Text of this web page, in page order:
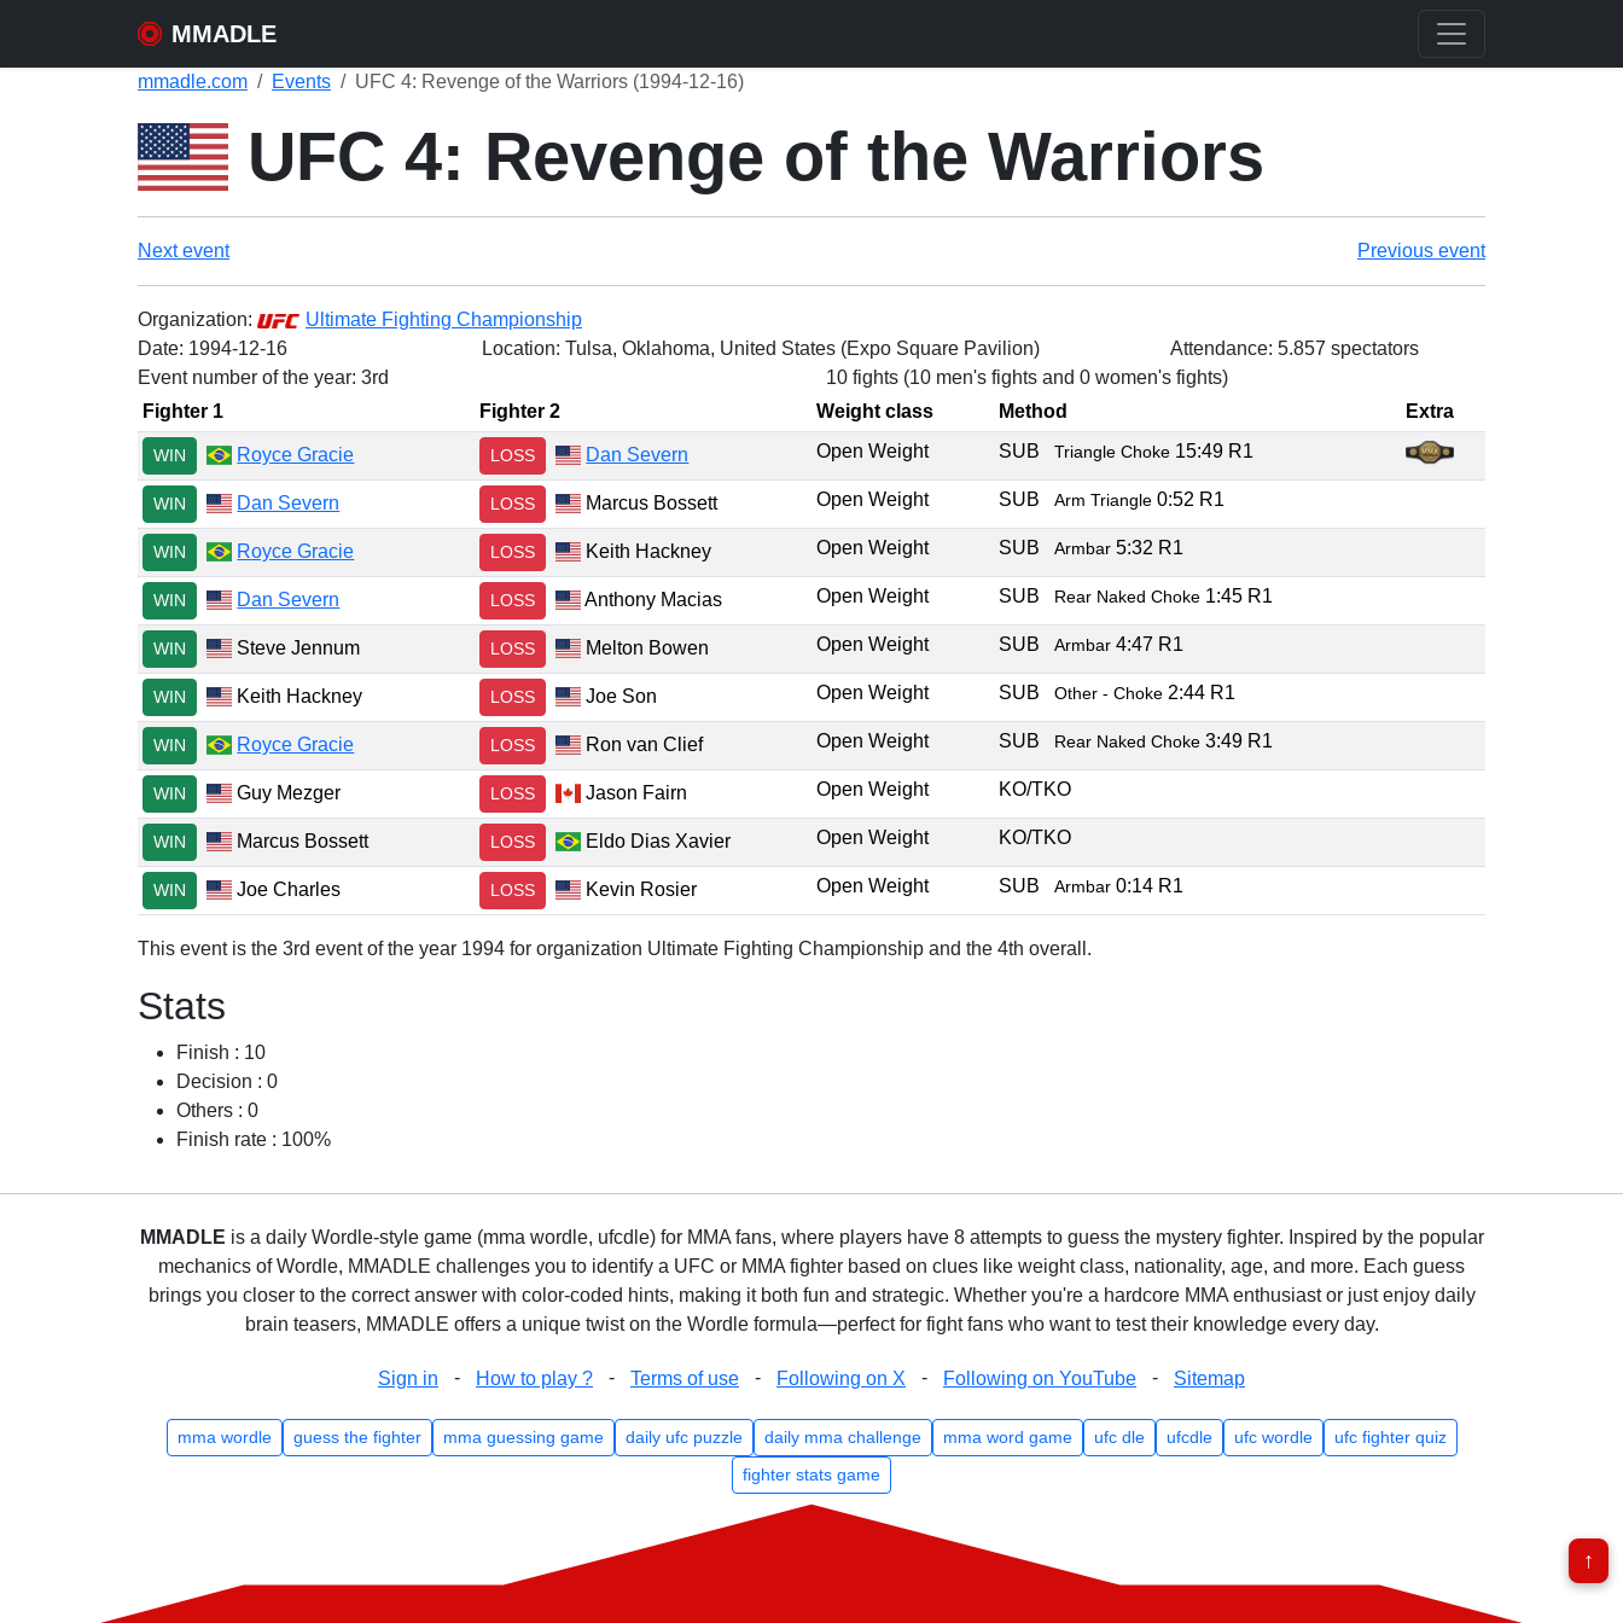
MMADLE
mmadle.com Events UFC 4: Revenge of the Warriors (1994-12-16)
UFC 4: Revenge of the Warriors
Next event Previous event
Organization:
Ultimate Fighting Championship
Date: 1994-12-16 Location: Tulsa, Oklahoma, United States (Expo Square Pavilion)
Attendance: 5.857 spectators
Event number of the year: 3rd
10 fights (10 men's fights and 0 women's fights)
Fighter 1
Fighter 2 Weight class Method Extra
WIN Royce Gracie LOSS Dan Severn Open Weight SUB Triangle Choke 15:49 R1
WIN Dan Severn LOSS Marcus Bossett Open Weight SUB Arm Triangle 0:52 R1
WIN Royce Gracie LOSS Keith Hackney Open Weight SUB Armbar 5:32 R1
WIN Dan Severn LOSS Anthony Macias Open Weight SUB Rear Naked Choke 1:45 R1
WIN Steve Jennum LOSS Melton Bowen Open Weight SUB Armbar 4:47 R1
WIN Keith Hackney LOSS Joe Son Open Weight SUB Other - Choke 2:44 R1
WIN Royce Gracie LOSS Ron van Clief Open Weight SUB Rear Naked Choke 3:49 R1
WIN Guy Mezger LOSS Jason Fairn Open Weight KO/TKO
WIN Marcus Bossett LOSS Eldo Dias Xavier Open Weight KO/TKO
WIN Joe Charles LOSS Kevin Rosier Open Weight SUB Armbar 0:14 R1
This event is the 3rd event of the year 1994 for organization Ultimate Fighting Championship and the 4th overall.
Stats
Finish : 10
Decision : 0
Others : 0
Finish rate : 100%
MMADLE is a daily Wordle-style game (mma wordle, ufcdle) for MMA fans, where players have 8 attempts to guess the mystery fighter. Inspired by the popular
mechanics of Wordle, MMADLE challenges you to identify a UFC or MMA fighter based on clues like weight class, nationality, age, and more. Each guess
brings you closer to the correct answer with color-coded hints, making it both fun and strategic. Whether you're a hardcore MMA enthusiast or just enjoy daily
brain teasers, MMADLE offers a unique twist on the Wordle formula—perfect for fight fans who want to test their knowledge every day.
Sign in - How to play ? - Terms of use - Following on X - Following on YouTube - Sitemap
mma wordle guess the fighter mma guessing game daily ufc puzzle daily mma challenge mma word game ufc dle ufcdle ufc wordle
ufc fighter quiz
fighter stats game
↑